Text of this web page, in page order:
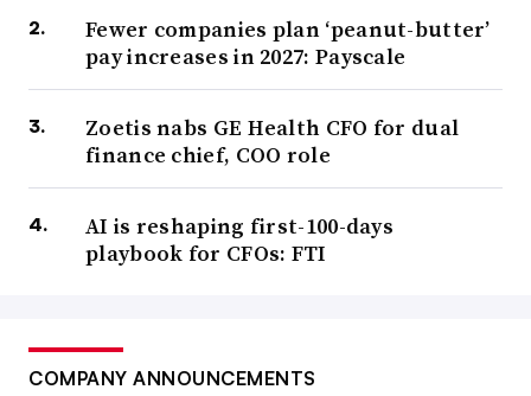
Fewer companies plan ‘peanut-butter’
pay increases in 2027: Payscale
Zoetis nabs GE Health CFO for dual
finance chief, COO role
AI is reshaping first-100-days
playbook for CFOs: FTI
COMPANY ANNOUNCEMENTS